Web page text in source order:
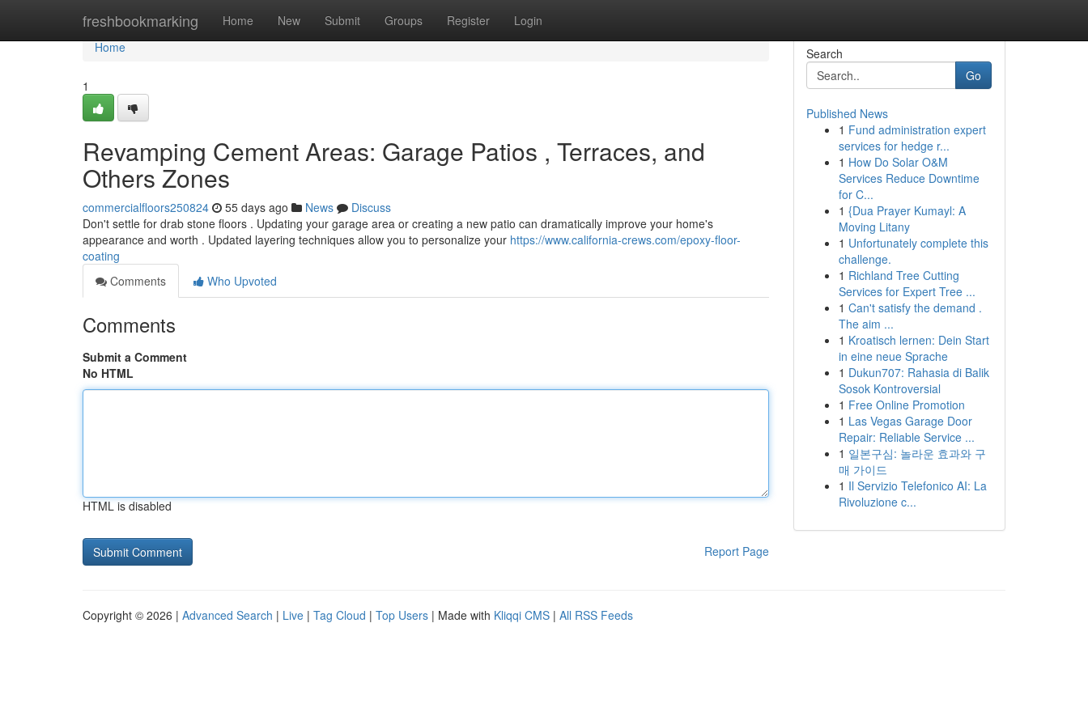
freshbookmarking Home New Submit Groups Register Login
Home
Home
1
Revamping Cement Areas: Garage Patios , Terraces, and
Others Zones
commercialfloors250824 55 days ago News
Discuss
Don't settle for drab stone floors . Updating your garage area or creating a new patio can dramatically improve your home's
appearance and worth . Updated layering techniques allow you to personalize your https://www.california-crews.com/epoxy-floor-
coating
Comments
Who Upvoted
Comments
Submit a Comment
No HTML
HTML is disabled
Report Page
Search
Go
Published News
1 Fund administration expert
services for hedge r...
1 How Do Solar O&M
Services Reduce Downtime
for C...
1 {Dua Prayer Kumayl: A
Moving Litany
1 Unfortunately complete this
challenge.
1 Richland Tree Cutting
Services for Expert Tree ...
1 Can't satisfy the demand .
The aim ...
1 Kroatisch lernen: Dein Start
in eine neue Sprache
1 Dukun707: Rahasia di Balik
Sosok Kontroversial
1 Free Online Promotion
1 Las Vegas Garage Door
Repair: Reliable Service ...
1 일본구심: 놀라운 효과와 구
매 가이드
1 Il Servizio Telefonico AI: La
Rivoluzione c...
Copyright © 2026 | Advanced Search | Live | Tag Cloud | Top Users | Made with Kliqqi CMS | All RSS Feeds